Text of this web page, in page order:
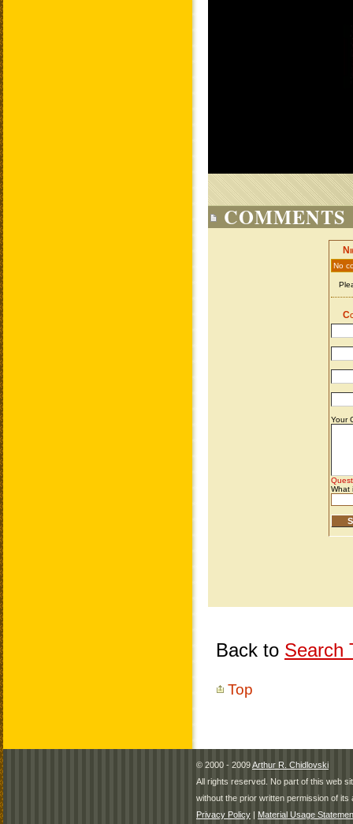
COMMENTS
Back to Search
Top
© 2000 - 2009Arthur R. Chidlovski
All rights reserved. No part of this web
without the prior written permission of its
Privacy Policy | Material Usage